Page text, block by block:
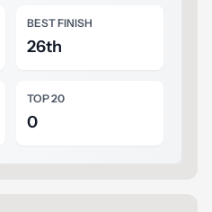
BEST FINISH
26th
TOP 20
0